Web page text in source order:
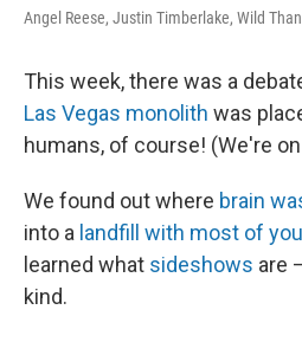
Angel Reese, Justin Timberlake, Wild
This week, there was a
Las Vegas monolith was
humans, of course! (We're
We found out where brain
into a landfill with most of
learned what sideshows are
kind.